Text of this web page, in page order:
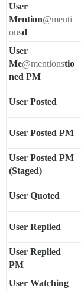
User
Mention@menti
onsd
User
Me@mentionstio
ned PM
User Posted
User Posted PM
User Posted PM
(Staged)
User Quoted
User Replied
User Replied
PM
User Watching